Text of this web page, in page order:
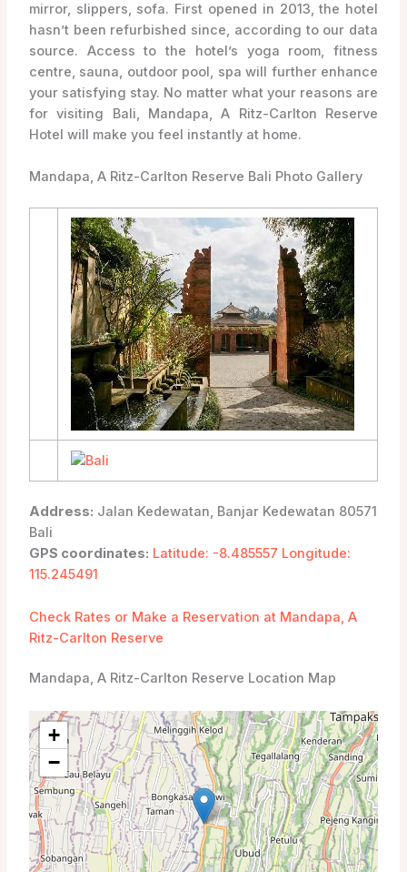
mirror, slippers, sofa. First opened in 2013, the hotel
hasn’t been refurbished since, according to our data
source. Access to the hotel’s yoga room, fitness
centre, sauna, outdoor pool, spa will further enhance
your satisfying stay. No matter what your reasons are
for visiting Bali, Mandapa, A Ritz-Carlton Reserve
Hotel will make you feel instantly at home.
Mandapa, A Ritz-Carlton Reserve Bali Photo Gallery
Address: Jalan Kedewatan, Banjar Kedewatan 80571
Bali
GPS coordinates: Latitude: -8.485557 Longitude:
115.245491
Check Rates or Make a Reservation at Mandapa, A
Ritz-Carlton Reserve
Mandapa, A Ritz-Carlton Reserve Location Map
+
−